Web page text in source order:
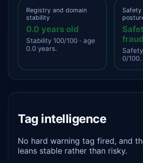
Registry and domain
stability
0.0 years old
Stability 100/100 · age
0.0 years.
0/100.
Tag intelligence
No hard warning tag fired, and
leans stable rather than risky.